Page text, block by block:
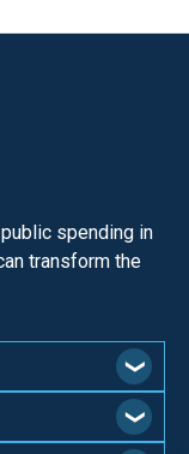
spending in
transform the